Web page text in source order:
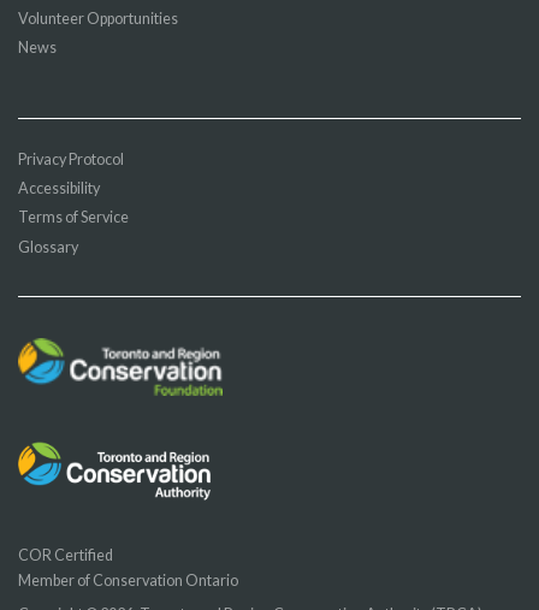
Volunteer Opportunities
News
Privacy Protocol
Accessibility
Terms of Service
Glossary
COR Certified
Member of Conservation Ontario